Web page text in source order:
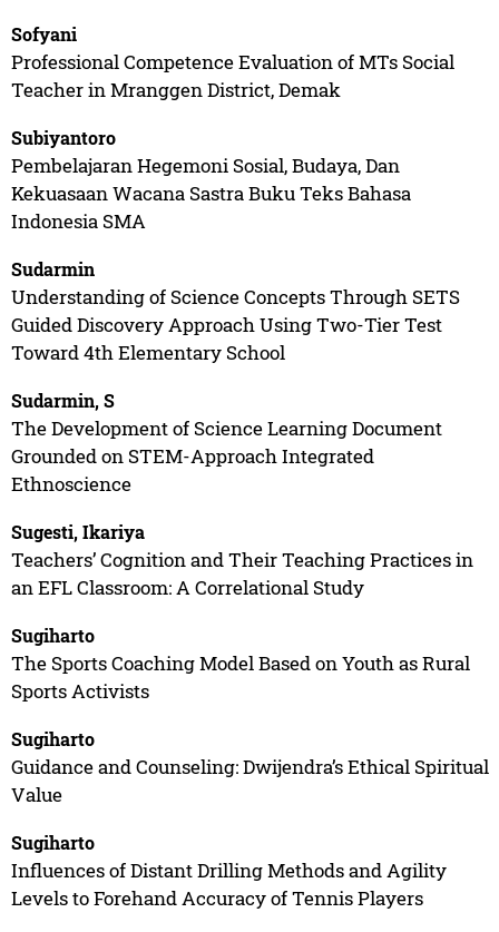
Sofyani
Professional Competence Evaluation of MTs Social
Teacher in Mranggen District, Demak
Subiyantoro
Pembelajaran Hegemoni Sosial, Budaya, Dan
Kekuasaan Wacana Sastra Buku Teks Bahasa
Indonesia SMA
Sudarmin
Understanding of Science Concepts Through SETS
Guided Discovery Approach Using Two-Tier Test
Toward 4th Elementary School
Sudarmin, S
The Development of Science Learning Document
Grounded on STEM-Approach Integrated
Ethnoscience
Sugesti, Ikariya
Teachers’ Cognition and Their Teaching Practices in
an EFL Classroom: A Correlational Study
Sugiharto
The Sports Coaching Model Based on Youth as Rural
Sports Activists
Sugiharto
Guidance and Counseling: Dwijendra’s Ethical Spiritual
Value
Sugiharto
Influences of Distant Drilling Methods and Agility
Levels to Forehand Accuracy of Tennis Players